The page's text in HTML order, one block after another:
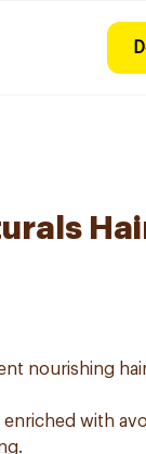
nourishing
with